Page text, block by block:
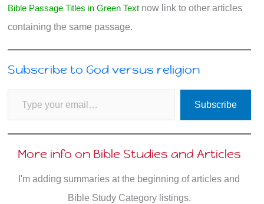
Bible Passage Titles in Green Textnow link to other articles
containing the same passage.
Subscribe to God versus religion
Type your email…
Subscribe
More info on Bible Studies and Articles
I'm adding summaries at the beginning of articles and
Bible Study Category listings.